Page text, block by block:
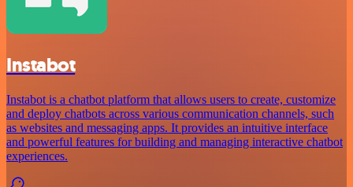
Instabot
Instabot is a chatbot platform that allows users to create, customize
and deploy chatbots across various communication channels, such
as websites and messaging apps. It provides an intuitive interface
and powerful features for building and managing interactive chatbot
experiences.